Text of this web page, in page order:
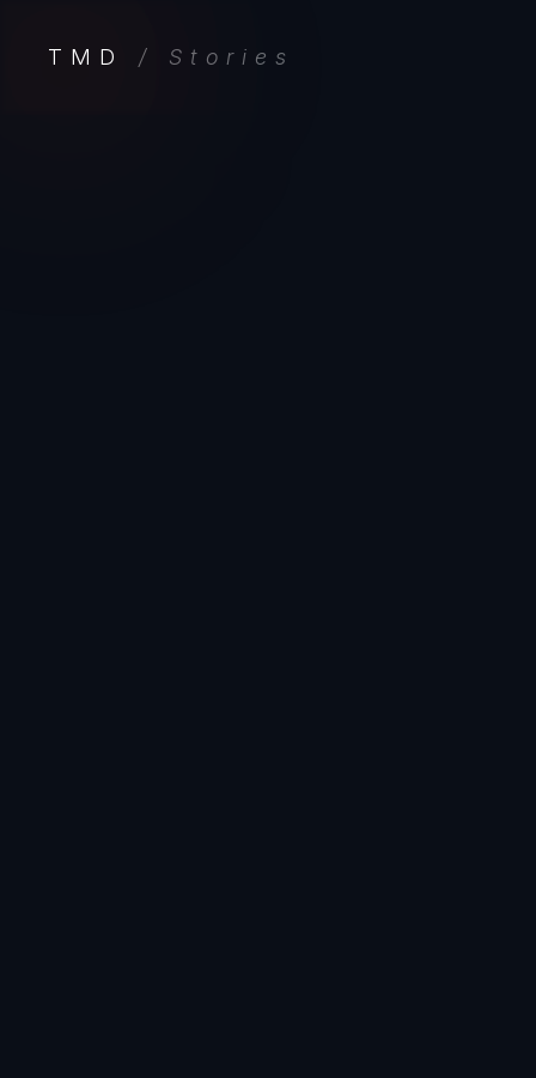
TMD / Stories